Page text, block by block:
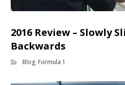
2016 Review – Slowly
Backwards
Blog, Formula 1